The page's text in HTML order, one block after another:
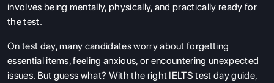
involves being mentally, physically, and practically ready for
the test.
On test day, many candidates worry about forgetting
essential items, feeling anxious, or encountering unexpected
issues. But guess what? With the right IELTS test day guide,